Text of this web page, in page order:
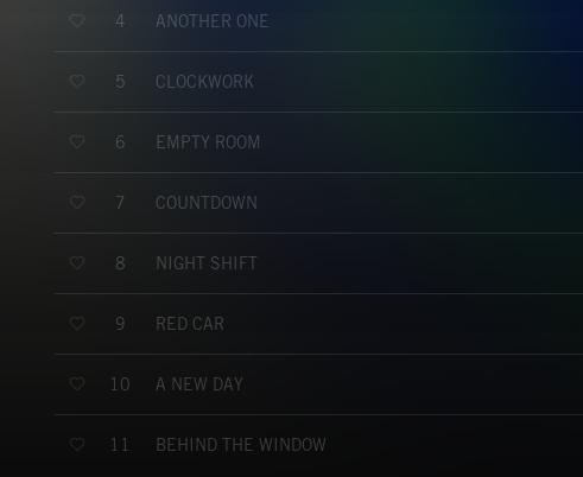
4 ANOTHER ONE
5 CLOCKWORK
6 EMPTY ROOM
7 COUNTDOWN
8 NIGHT SHIFT
9 RED CAR
10 A NEW DAY
11 BEHIND THE WINDOW